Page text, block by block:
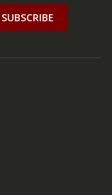
SUBSCRIBE